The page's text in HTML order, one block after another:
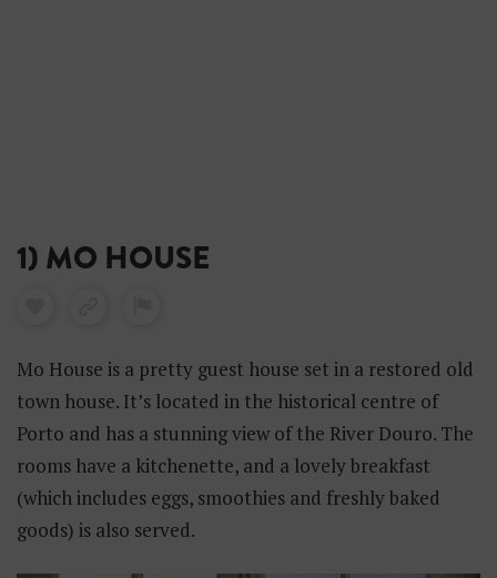
1) MO HOUSE
Mo House is a pretty guest house set in a restored old
town house. It’s located in the historical centre of
Porto and has a stunning view of the River Douro. The
rooms have a kitchenette, and a lovely breakfast
(which includes eggs, smoothies and freshly baked
goods) is also served.